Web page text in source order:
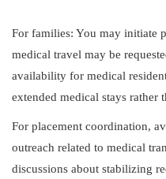
For families: You may initiate
medical travel may be
availability for medical
extended medical stays rather
For placement coordination,
outreach related to medical
discussions about stabilizing